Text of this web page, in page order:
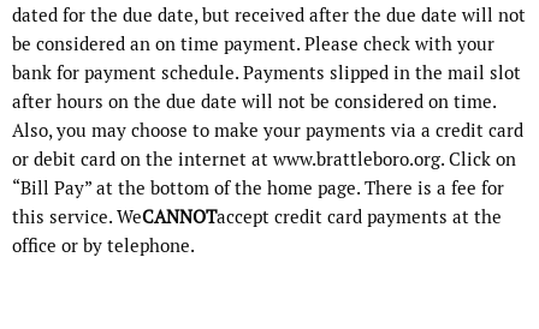
dated for the due date, but received after the due date will not
be considered an on time payment. Please check with your
bank for payment schedule. Payments slipped in the mail slot
after hours on the due date will not be considered on time.
Also, you may choose to make your payments via a credit card
or debit card on the internet at www.brattleboro.org. Click on
“Bill Pay” at the bottom of the home page. There is a fee for
this service. WeCANNOTaccept credit card payments at the
office or by telephone.